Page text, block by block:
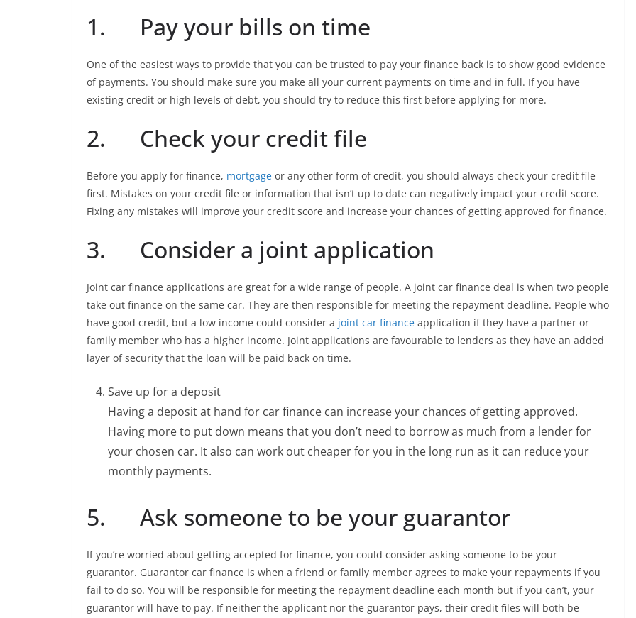
1. Pay your bills on time
One of the easiest ways to provide that you can be trusted to pay your finance back is to show good evidence
of payments. You should make sure you make all your current payments on time and in full. If you have
existing credit or high levels of debt, you should try to reduce this first before applying for more.
2. Check your credit file
Before you apply for finance, mortgage or any other form of credit, you should always check your credit file
first. Mistakes on your credit file or information that isn’t up to date can negatively impact your credit score.
Fixing any mistakes will improve your credit score and increase your chances of getting approved for finance.
3. Consider a joint application
Joint car finance applications are great for a wide range of people. A joint car finance deal is when two people
take out finance on the same car. They are then responsible for meeting the repayment deadline. People who
have good credit, but a low income could consider a joint car finance application if they have a partner or
family member who has a higher income. Joint applications are favourable to lenders as they have an added
layer of security that the loan will be paid back on time.
Save up for a deposit
Having a deposit at hand for car finance can increase your chances of getting approved.
Having more to put down means that you don’t need to borrow as much from a lender for
your chosen car. It also can work out cheaper for you in the long run as it can reduce your
monthly payments.
5. Ask someone to be your guarantor
If you’re worried about getting accepted for finance, you could consider asking someone to be your
guarantor. Guarantor car finance is when a friend or family member agrees to make your repayments if you
fail to do so. You will be responsible for meeting the repayment deadline each month but if you can’t, your
guarantor will have to pay. If neither the applicant nor the guarantor pays, their credit files will both be